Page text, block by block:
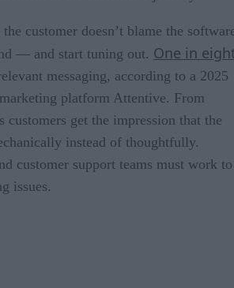
customer doesn’t blame the
— and start tuning out. One in
messaging, according to a 2025
platform Attentive. From
customers get the impression that the
instead of thoughtfully.
customer support teams must work to
issues.